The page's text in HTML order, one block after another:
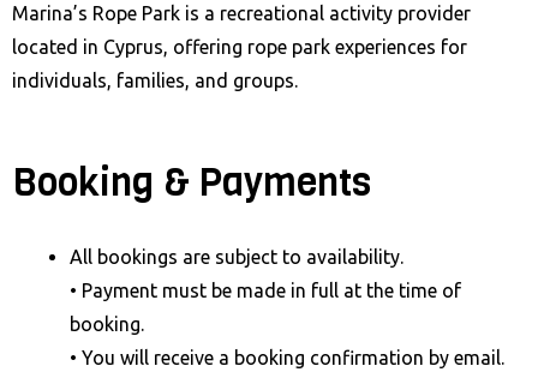
Marina’s Rope Park is a recreational activity provider
located in Cyprus, offering rope park experiences for
individuals, families, and groups.
Booking & Payments
All bookings are subject to availability.
• Payment must be made in full at the time of
booking.
• You will receive a booking confirmation by email.